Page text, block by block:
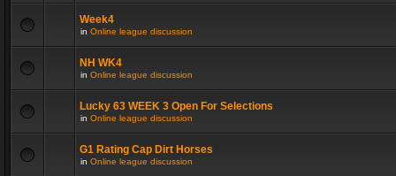
Week4
in Online league discussion
NH WK4
in Online league discussion
Lucky 63 WEEK 3 Open For Selections
in Online league discussion
G1 Rating Cap Dirt Horses
in Online league discussion